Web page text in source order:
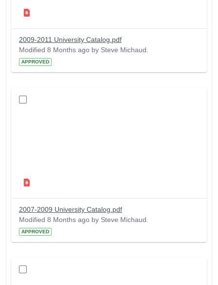
2009-2011 University Catalog.pdf
Modified 8 Months ago by Steve Michaud.
APPROVED
2007-2009 University Catalog.pdf
Modified 8 Months ago by Steve Michaud.
APPROVED